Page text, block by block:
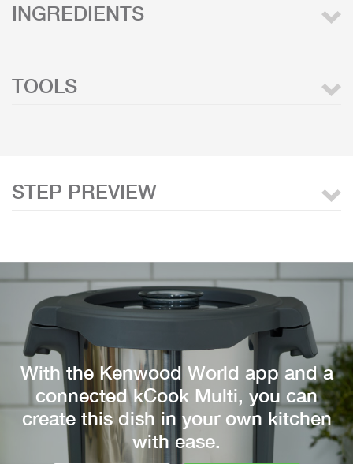
INGREDIENTS
TOOLS
STEP PREVIEW
With the Kenwood World app and a
connected kCook Multi, you can
create this dish in your own kitchen
with ease.